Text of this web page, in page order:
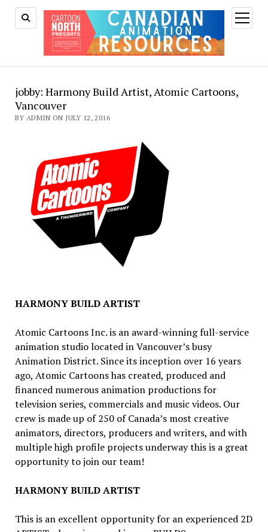
open
menu
jobby: Harmony Build Artist, Atomic Cartoons,
Vancouver
BY ADMIN ON JULY 12, 2016
HARMONY BUILD ARTIST
Atomic Cartoons Inc. is an award-winning full-service
animation studio located in Vancouver’s busy
Animation District. Since its inception over 16 years
ago, Atomic Cartoons has created, produced and
financed numerous animation productions for
television series, commercials and music videos. Our
crew is made up of 250 of Canada’s most creative
animators, directors, producers and writers, and with
multiple high profile projects underway this is a great
opportunity to join our team!
HARMONY BUILD ARTIST
This is an excellent opportunity for an experienced 2D